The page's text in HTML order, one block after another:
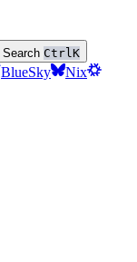
Search CtrlK
BlueSky
Nix